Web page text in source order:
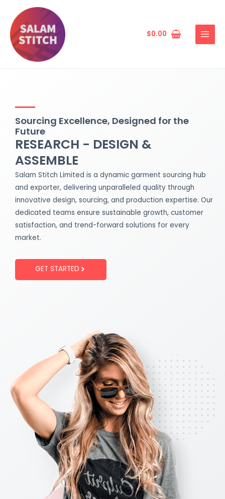
content
$0.00
MENU
Sourcing Excellence, Designed for the
Future
RESEARCH - DESIGN &
ASSEMBLE
Salam Stitch Limited is a dynamic garment sourcing hub
and exporter, delivering unparalleled quality through
innovative design, sourcing, and production expertise. Our
dedicated teams ensure sustainable growth, customer
satisfaction, and trend-forward solutions for every
market.
GET STARTED